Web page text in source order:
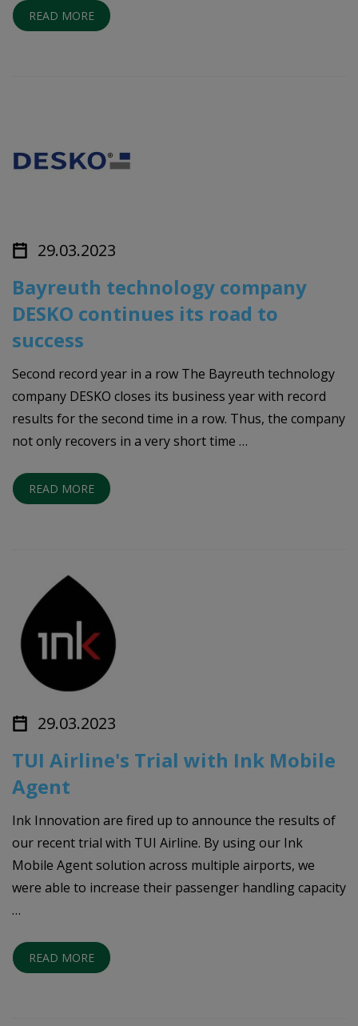
READ MORE
29.03.2023
Bayreuth technology company
DESKO continues its road to
success
Second record year in a row The Bayreuth technology
company DESKO closes its business year with record
results for the second time in a row. Thus, the company
not only recovers in a very short time …
READ MORE
29.03.2023
TUI Airline's Trial with Ink Mobile
Agent
Ink Innovation are fired up to announce the results of
our recent trial with TUI Airline. By using our Ink
Mobile Agent solution across multiple airports, we
were able to increase their passenger handling capacity
…
READ MORE